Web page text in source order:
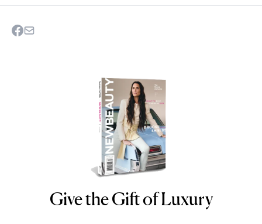
NEWBEAUTY
Give the Gift of Luxury